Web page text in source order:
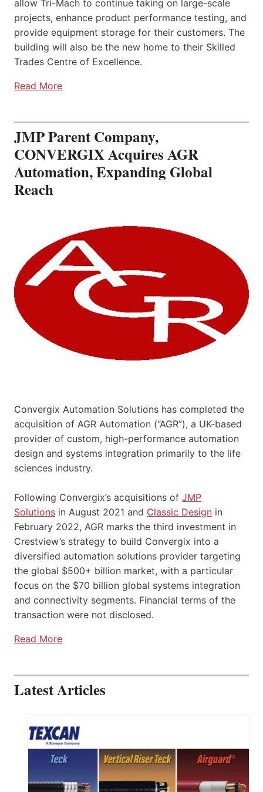
allow Tri-Mach to continue taking on large-scale
projects, enhance product performance testing, and
provide equipment storage for their customers. The
building will also be the new home to their Skilled
Trades Centre of Excellence.
Read More
JMP Parent Company,
CONVERGIX Acquires AGR
Automation, Expanding Global
Reach
Convergix Automation Solutions has completed the
acquisition of AGR Automation (“AGR”), a UK-based
provider of custom, high-performance automation
design and systems integration primarily to the life
sciences industry.
Following Convergix’s acquisitions of JMP
Solutions in August 2021 and Classic Design in
February 2022, AGR marks the third investment in
Crestview’s strategy to build Convergix into a
diversified automation solutions provider targeting
the global $500+ billion market, with a particular
focus on the $70 billion global systems integration
and connectivity segments. Financial terms of the
transaction were not disclosed.
Read More
Latest Articles